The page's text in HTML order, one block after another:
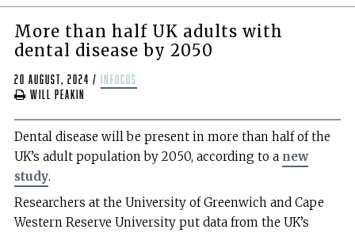
More than half UK adults with
dental disease by 2050
20 August, 2024 /
infocus
Will Peakin
Dental disease will be present in more than half of the
UK’s adult population by 2050, according to a new
study.
Researchers at the University of Greenwich and Cape
Western Reserve University put data from the UK’s